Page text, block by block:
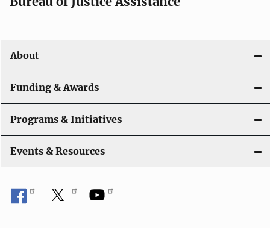
i
g
a
t
i
o
n
About
Funding & Awards
Programs & Initiatives
Events & Resources